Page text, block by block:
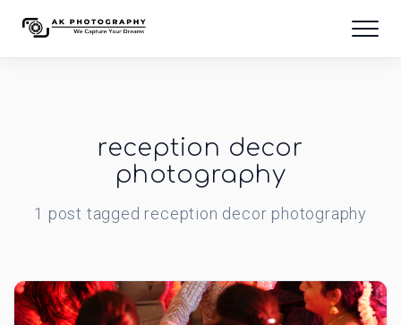
reception decor
photography
1 post tagged reception decor photography